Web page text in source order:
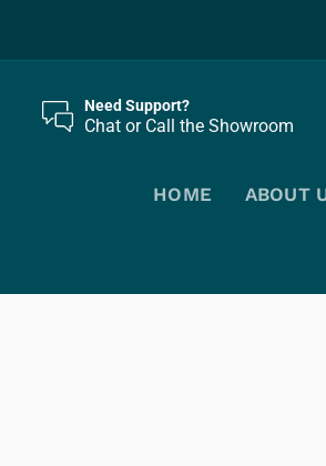
Need Support?
Chat or Call the Showroom
HOME ABOUT